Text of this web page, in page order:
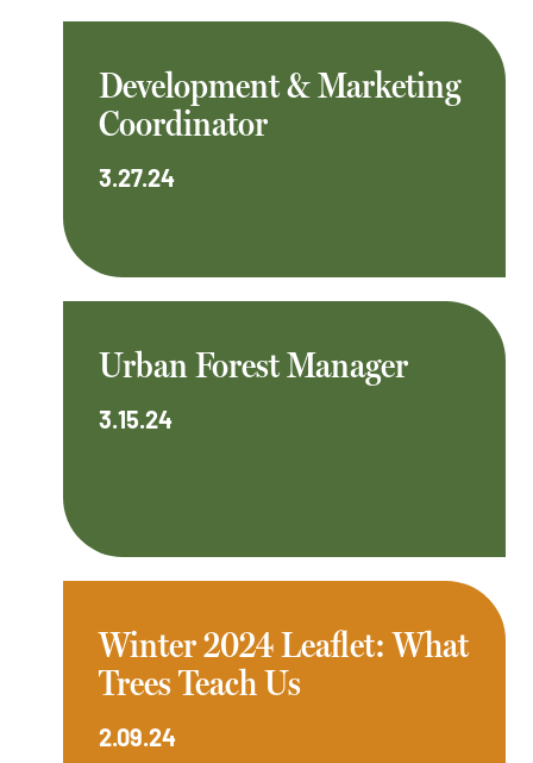
Development & Marketing
Coordinator
3.27.24
Urban Forest Manager
3.15.24
Winter 2024 Leaflet: What
Trees Teach Us
2.09.24